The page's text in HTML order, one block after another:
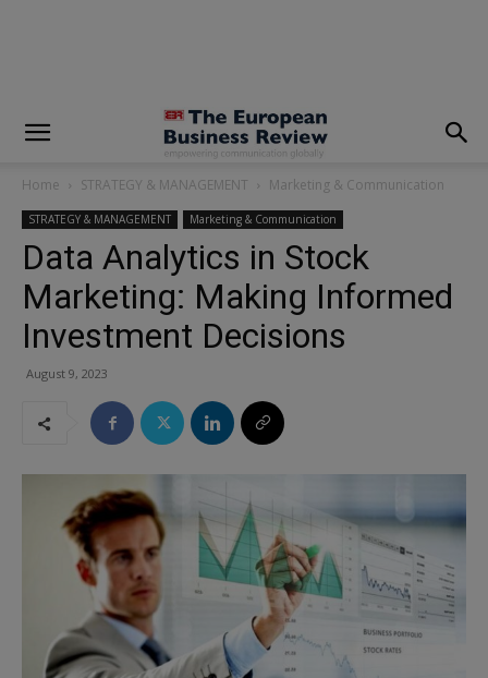
Home STRATEGY & MANAGEMENT Marketing & Communication
STRATEGY & MANAGEMENT Marketing & Communication
Data Analytics in Stock
Marketing: Making Informed
Investment Decisions
August 9, 2023